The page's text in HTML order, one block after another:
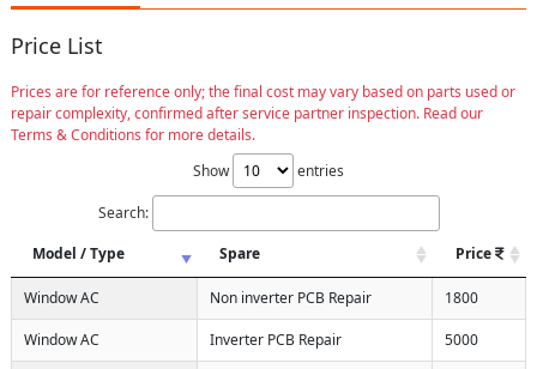
Price List
Prices are for reference only; the final cost may vary based on parts used or
repair complexity, confirmed after service partner inspection. Read our
Terms & Conditions for more details.
Show
entries
Search:
Model / Type
Spare Price
Window AC Non inverter PCB Repair 1800
Window AC Inverter PCB Repair 5000